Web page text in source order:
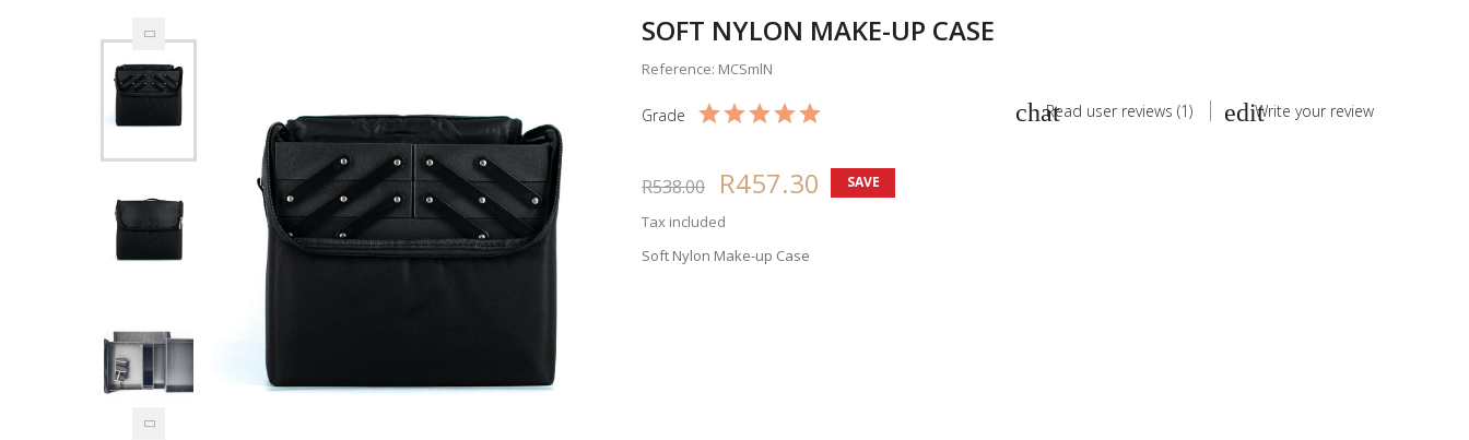
SOFT NYLON MAKE-UP CASE
Reference: MCSmlN
Grade Read user reviews (1) Write your review
R538.00 R457.30
SAVE
Tax included
Soft Nylon Make-up Case